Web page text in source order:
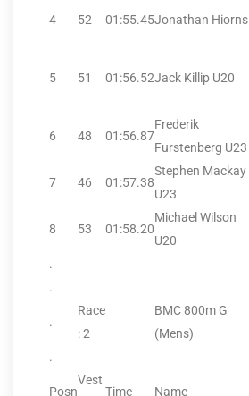
4 52 01:55.45Jonathan Hiorns
5 51 01:56.52Jack Killip U20
6 48 01:56.87
Frederik
Furstenberg U23
7 46 01:57.38
Stephen Mackay
U23
8 53 01:58.20
Michael Wilson
U20
.
.
.
Race
: 2
BMC 800m G
(Mens)
.
Posn
Vest
Time Name